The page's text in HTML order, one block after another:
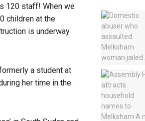
120 staff! When we
children at the
is underway
a student at
her time in the